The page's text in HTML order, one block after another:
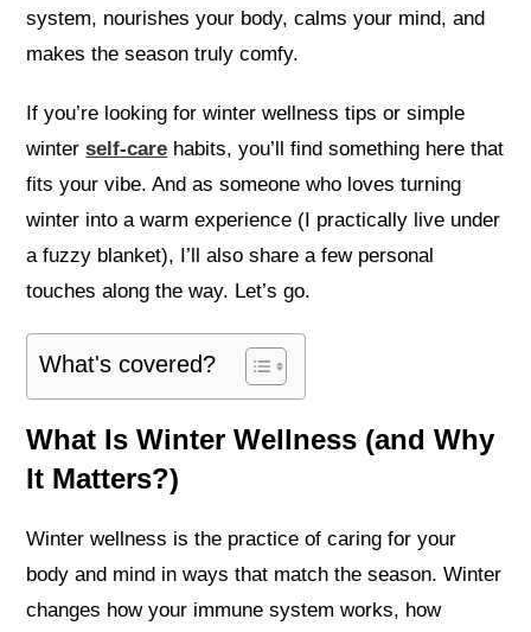
system, nourishes your body, calms your mind, and
makes the season truly comfy.
If you’re looking for winter wellness tips or simple
winterself-care habits, you’ll find something here that
fits your vibe. And as someone who loves turning
winter into a warm experience (I practically live under
a fuzzy blanket), I’ll also share a few personal
touches along the way. Let’s go.
What's covered?
What Is Winter Wellness (and Why
It Matters?)
Winter wellness is the practice of caring for your
body and mind in ways that match the season. Winter
changes how your immune system works, how